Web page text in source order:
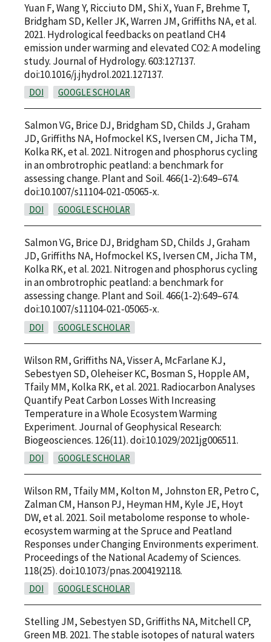
Yuan F, Wang Y, Ricciuto DM, Shi X, Yuan F, Brehme T,
Bridgham SD, Keller JK, Warren JM, Griffiths NA, et al.
2021. Hydrological feedbacks on peatland CH4
emission under warming and elevated CO2: A modeling
study. Journal of Hydrology. 603:127137.
doi:10.1016/j.jhydrol.2021.127137.
DOI GOOGLE SCHOLAR
Salmon VG, Brice DJ, Bridgham SD, Childs J, Graham
JD, Griffiths NA, Hofmockel KS, Iversen CM, Jicha TM,
Kolka RK, et al. 2021. Nitrogen and phosphorus cycling
in an ombrotrophic peatland: a benchmark for
assessing change. Plant and Soil. 466(1-2):649–674.
doi:10.1007/s11104-021-05065-x.
DOI GOOGLE SCHOLAR
Salmon VG, Brice DJ, Bridgham SD, Childs J, Graham
JD, Griffiths NA, Hofmockel KS, Iversen CM, Jicha TM,
Kolka RK, et al. 2021. Nitrogen and phosphorus cycling
in an ombrotrophic peatland: a benchmark for
assessing change. Plant and Soil. 466(1-2):649–674.
doi:10.1007/s11104-021-05065-x.
DOI GOOGLE SCHOLAR
Wilson RM, Griffiths NA, Visser A, McFarlane KJ,
Sebestyen SD, Oleheiser KC, Bosman S, Hopple AM,
Tfaily MM, Kolka RK, et al. 2021. Radiocarbon Analyses
Quantify Peat Carbon Losses With Increasing
Temperature in a Whole Ecosystem Warming
Experiment. Journal of Geophysical Research:
Biogeosciences. 126(11). doi:10.1029/2021jg006511.
DOI GOOGLE SCHOLAR
Wilson RM, Tfaily MM, Kolton M, Johnston ER, Petro C,
Zalman CM, Hanson PJ, Heyman HM, Kyle JE, Hoyt
DW, et al. 2021. Soil metabolome response to whole-
ecosystem warming at the Spruce and Peatland
Responses under Changing Environments experiment.
Proceedings of the National Academy of Sciences.
118(25). doi:10.1073/pnas.2004192118.
DOI GOOGLE SCHOLAR
Stelling JM, Sebestyen SD, Griffiths NA, Mitchell CP,
Green MB. 2021. The stable isotopes of natural waters